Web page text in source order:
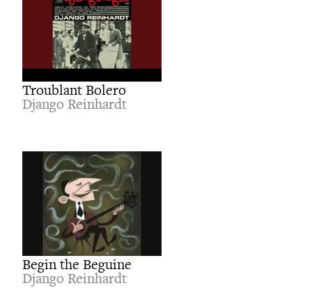
Troublant Bolero
Django Reinhardt
Begin the Beguine
Django Reinhardt